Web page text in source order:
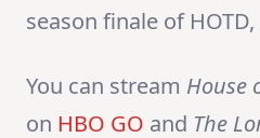
season finale of
You can stream House
on HBO GO and The